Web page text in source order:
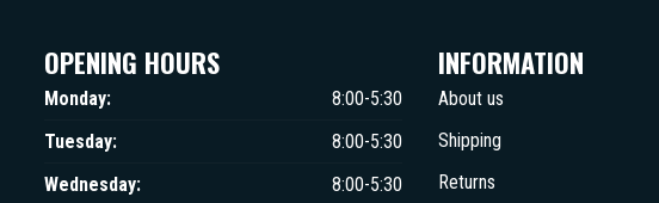
OPENING HOURS
Monday:
8:00-5:30
Tuesday:
8:00-5:30
Wednesday:
8:00-5:30
INFORMATION
About us
Shipping
Returns